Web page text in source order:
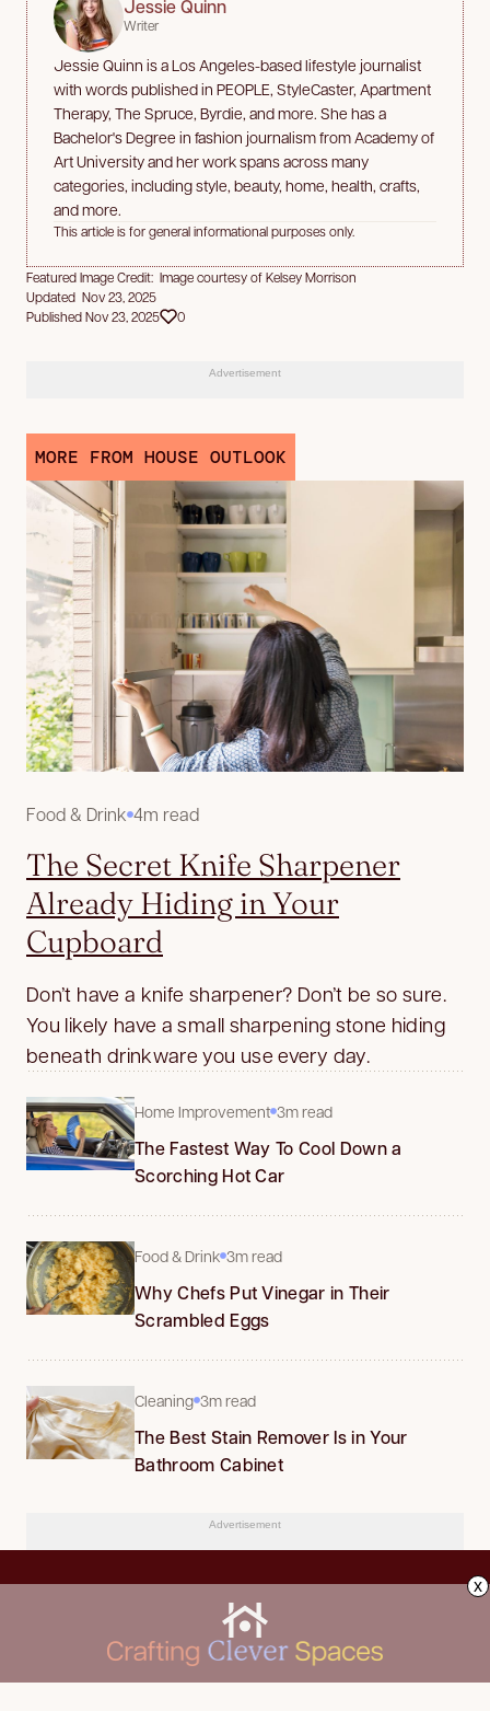
Jessie Quinn
Writer
Jessie Quinn is a Los Angeles-based lifestyle journalist
with words published in PEOPLE, StyleCaster, Apartment
Therapy, The Spruce, Byrdie, and more. She has a
Bachelor's Degree in fashion journalism from Academy of
Art University and her work spans across many
categories, including style, beauty, home, health, crafts,
and more.
This article is for general informational purposes only.
Featured Image Credit: Image courtesy of Kelsey Morrison
Updated Nov 23, 2025
Published Nov 23, 2025
0
Advertisement
MORE FROM HOUSE OUTLOOK
Food & Drink 4m read
The Secret Knife Sharpener
Already Hiding in Your
Cupboard
Don’t have a knife sharpener? Don’t be so sure.
You likely have a small sharpening stone hiding
beneath drinkware you use every day.
Home Improvement 3m read
The Fastest Way To Cool Down a
Scorching Hot Car
Food & Drink 3m read
Why Chefs Put Vinegar in Their
Scrambled Eggs
Cleaning 3m read
The Best Stain Remover Is in Your
Bathroom Cabinet
Advertisement
x